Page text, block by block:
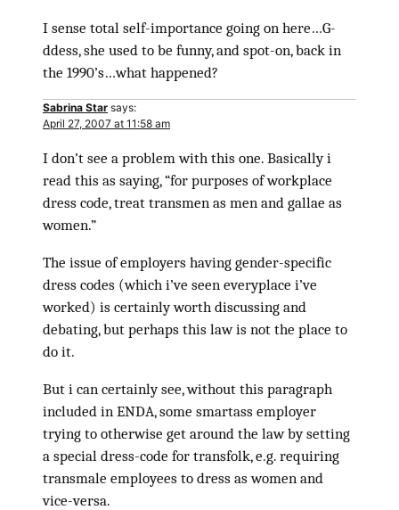
I sense total self-importance going on here…G-
ddess, she used to be funny, and spot-on, back in
the 1990’s…what happened?
Sabrina Star says:
April 27, 2007 at 11:58 am
I don’t see a problem with this one. Basically i
read this as saying, “for purposes of workplace
dress code, treat transmen as men and gallae as
women.”
The issue of employers having gender-specific
dress codes (which i’ve seen everyplace i’ve
worked) is certainly worth discussing and
debating, but perhaps this law is not the place to
do it.
But i can certainly see, without this paragraph
included in ENDA, some smartass employer
trying to otherwise get around the law by setting
a special dress-code for transfolk, e.g. requiring
transmale employees to dress as women and
vice-versa.